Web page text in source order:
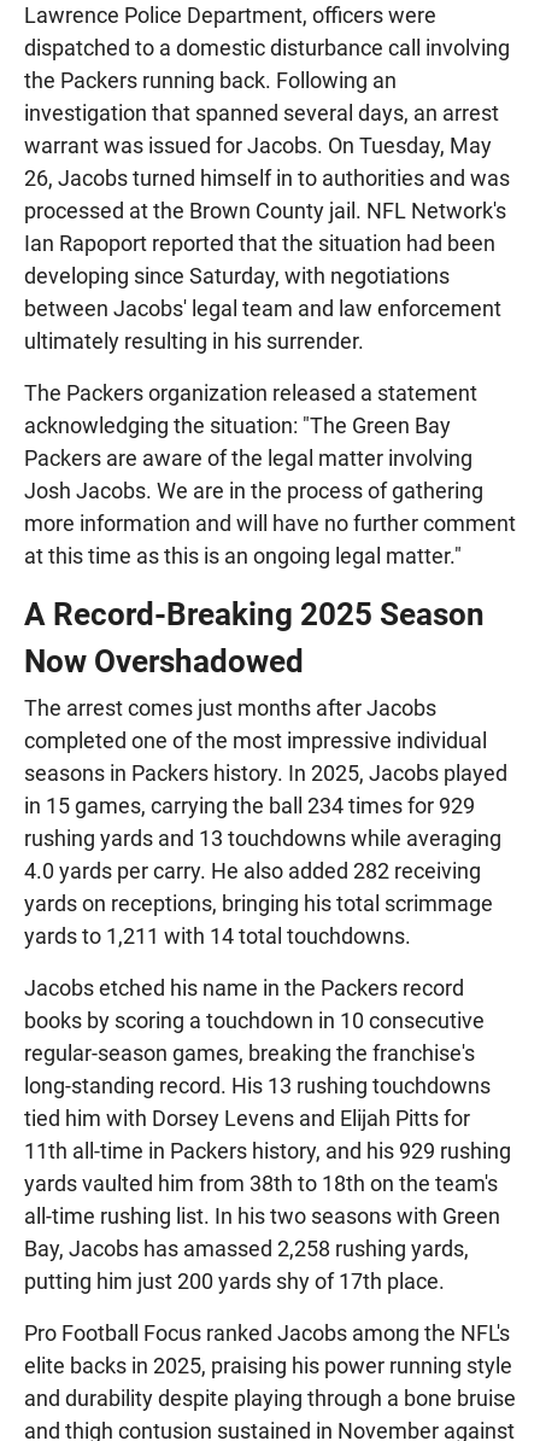
Lawrence Police Department, officers were
dispatched to a domestic disturbance call involving
the Packers running back. Following an
investigation that spanned several days, an arrest
warrant was issued for Jacobs. On Tuesday, May
26, Jacobs turned himself in to authorities and was
processed at the Brown County jail. NFL Network's
Ian Rapoport reported that the situation had been
developing since Saturday, with negotiations
between Jacobs' legal team and law enforcement
ultimately resulting in his surrender.
The Packers organization released a statement
acknowledging the situation: "The Green Bay
Packers are aware of the legal matter involving
Josh Jacobs. We are in the process of gathering
more information and will have no further comment
at this time as this is an ongoing legal matter."
A Record-Breaking 2025 Season
Now Overshadowed
The arrest comes just months after Jacobs
completed one of the most impressive individual
seasons in Packers history. In 2025, Jacobs played
in 15 games, carrying the ball 234 times for 929
rushing yards and 13 touchdowns while averaging
4.0 yards per carry. He also added 282 receiving
yards on receptions, bringing his total scrimmage
yards to 1,211 with 14 total touchdowns.
Jacobs etched his name in the Packers record
books by scoring a touchdown in 10 consecutive
regular-season games, breaking the franchise's
long-standing record. His 13 rushing touchdowns
tied him with Dorsey Levens and Elijah Pitts for
11th all-time in Packers history, and his 929 rushing
yards vaulted him from 38th to 18th on the team's
all-time rushing list. In his two seasons with Green
Bay, Jacobs has amassed 2,258 rushing yards,
putting him just 200 yards shy of 17th place.
Pro Football Focus ranked Jacobs among the NFL's
elite backs in 2025, praising his power running style
and durability despite playing through a bone bruise
and thigh contusion sustained in November against